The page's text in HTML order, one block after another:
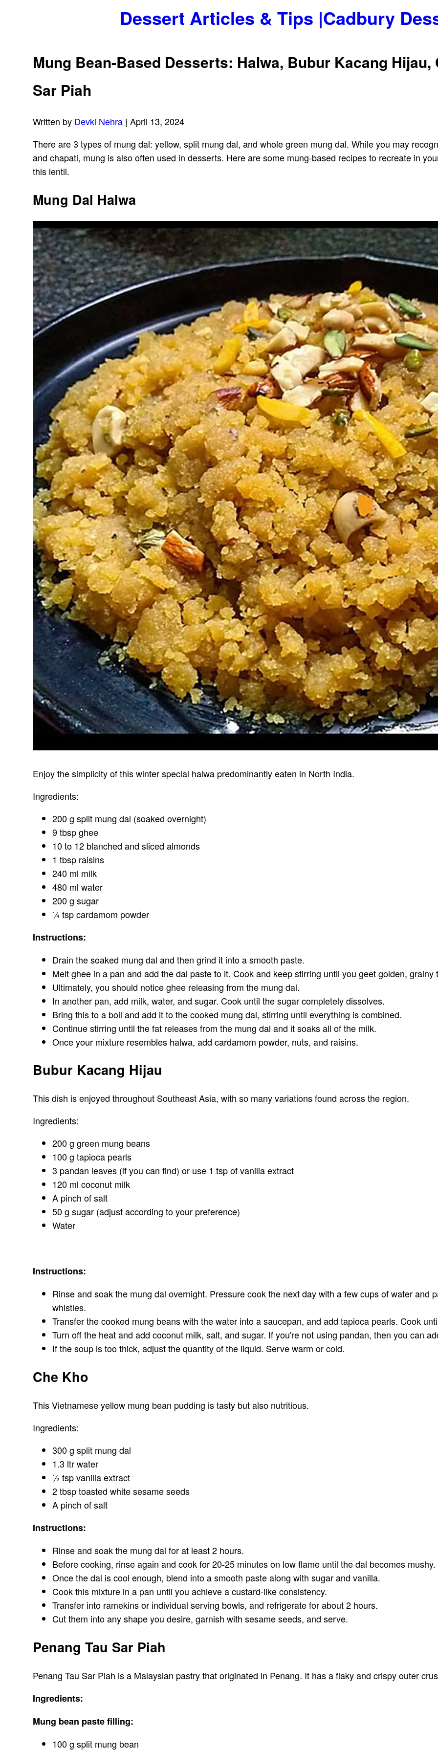
Dessert Articles & Tips |Cadbury
Mung Bean-Based Desserts: Halwa, Bubur Kacang Hijau,
Sar Piah
Written by Devki Nehra | April 13, 2024
There are 3 types of mung dal: yellow, split mung dal, and whole green mung dal. While you may
and chapati, mung is also often used in desserts. Here are some mung-based recipes to recreate in
this lentil.
Mung Dal Halwa
Enjoy the simplicity of this winter special halwa predominantly eaten in North India.
Ingredients:
200 g split mung dal (soaked overnight)
9 tbsp ghee
10 to 12 blanched and sliced almonds
1 tbsp raisins
240 ml milk
480 ml water
200 g sugar
¼ tsp cardamom powder
Instructions:
Drain the soaked mung dal and then grind it into a smooth paste.
Melt ghee in a pan and add the dal paste to it. Cook and keep stirring until you geet golden, grainy
Ultimately, you should notice ghee releasing from the mung dal.
In another pan, add milk, water, and sugar. Cook until the sugar completely dissolves.
Bring this to a boil and add it to the cooked mung dal, stirring until everything is combined.
Continue stirring until the fat releases from the mung dal and it soaks all of the milk.
Once your mixture resembles halwa, add cardamom powder, nuts, and raisins.
Bubur Kacang Hijau
This dish is enjoyed throughout Southeast Asia, with so many variations found across the region.
Ingredients:
200 g green mung beans
100 g tapioca pearls
3 pandan leaves (if you can find) or use 1 tsp of vanilla extract
120 ml coconut milk
A pinch of salt
50 g sugar (adjust according to your preference)
Water
Instructions:
Rinse and soak the mung dal overnight. Pressure cook the next day with a few cups of water and
whistles.
Transfer the cooked mung beans with the water into a saucepan, and add tapioca pearls. Cook
Turn off the heat and add coconut milk, salt, and sugar. If you're not using pandan, then you can
If the soup is too thick, adjust the quantity of the liquid. Serve warm or cold.
Che Kho
This Vietnamese yellow mung bean pudding is tasty but also nutritious.
Ingredients:
300 g split mung dal
1.3 ltr water
½ tsp vanilla extract
2 tbsp toasted white sesame seeds
A pinch of salt
Instructions:
Rinse and soak the mung dal for at least 2 hours.
Before cooking, rinse again and cook for 20-25 minutes on low flame until the dal becomes
Once the dal is cool enough, blend into a smooth paste along with sugar and vanilla.
Cook this mixture in a pan until you achieve a custard-like consistency.
Transfer into ramekins or individual serving bowls, and refrigerate for about 2 hours.
Cut them into any shape you desire, garnish with sesame seeds, and serve.
Penang Tau Sar Piah
Penang Tau Sar Piah is a Malaysian pastry that originated in Penang. It has a flaky and crispy outer
Ingredients:
Mung bean paste filling:
100 g split mung bean